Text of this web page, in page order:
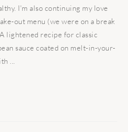
I'm also continuing my love
out menu (we were on a break
recipe for classic
sauce coated on melt-in-your-
...